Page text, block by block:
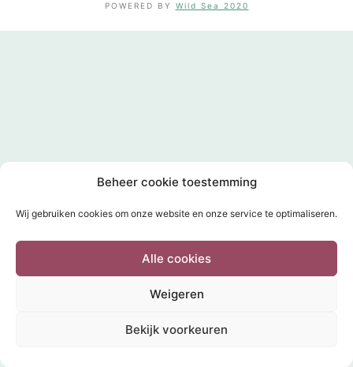
Beheer cookie toestemming
Wij gebruiken cookies om onze website en onze service te optimaliseren.
Alle cookies
Weigeren
Bekijk voorkeuren
POWERED BY Wild Sea 2020